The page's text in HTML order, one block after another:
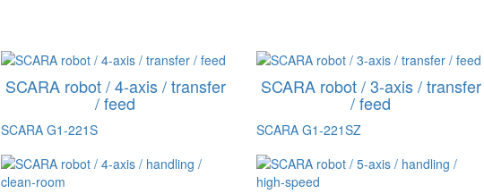
SCARA robot / 4-axis / transfer
/ feed
SCARA G1-221S
SCARA robot / 3-axis / transfer
/ feed
SCARA G1-221SZ